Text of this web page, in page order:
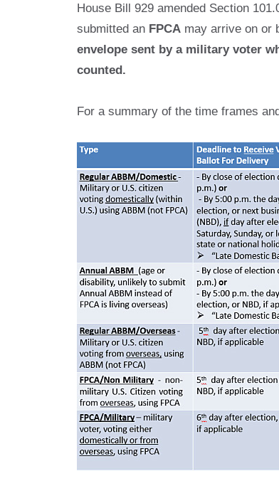
House Bill 929 amended Section
submitted an FPCAmay arrive on or
envelope sent by a military voter
counted.
For a summary of the time frames